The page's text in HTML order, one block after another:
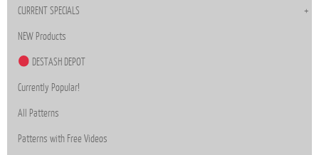
CURRENT SPECIALS
NEW Products
DESTASH DEPOT
Currently Popular!
All Patterns
Patterns with Free Videos